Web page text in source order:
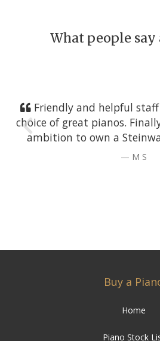
What people say
Friendly and helpful
choice of great pianos.
ambition to own a
M S
Buy a
Home
Piano Stock